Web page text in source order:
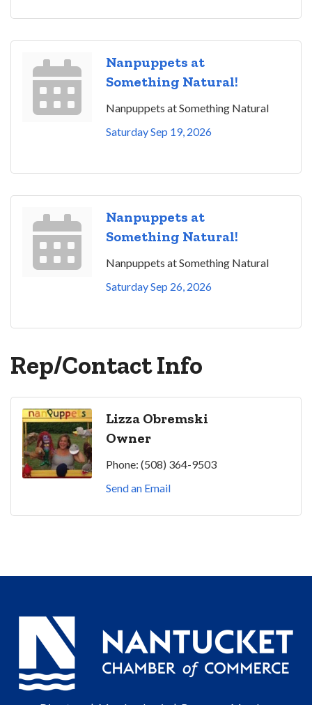
Nanpuppets at
Something Natural!
Nanpuppets at Something Natural
Saturday Sep 19, 2026
Nanpuppets at
Something Natural!
Nanpuppets at Something Natural
Saturday Sep 26, 2026
Rep/Contact Info
Lizza Obremski
Owner
Phone: (508) 364-9503
Send an Email